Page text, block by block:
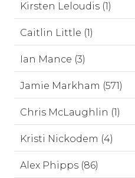
Kirsten Leloudis (1)
Caitlin Little (1)
Ian Mance (3)
Jamie Markham (571)
Chris McLaughlin (1)
Kristi Nickodem (4)
Alex Phipps (86)